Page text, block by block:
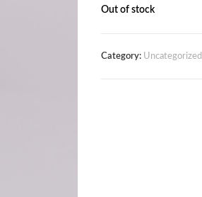
Out of stock
Category: Uncategorized